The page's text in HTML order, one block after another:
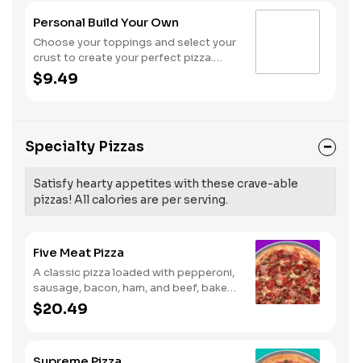
Personal Build Your Own
Choose your toppings and select your
crust to create your perfect pizza.
Pineapple on your pizza? Triple
chicken? ALL the veggies? Go for it!
$9.49
Specialty Pizzas
Satisfy hearty appetites with these crave-able
pizzas! All calories are per serving.
Five Meat Pizza
A classic pizza loaded with pepperoni,
sausage, bacon, ham, and beef, baked
fresh and with a garlic butter crust.
$20.49